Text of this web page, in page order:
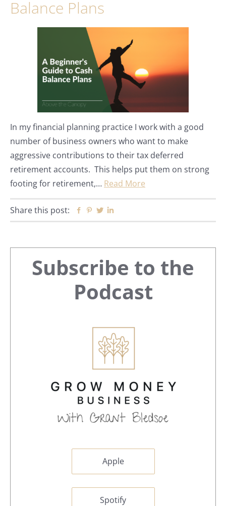
Balance Plans
In my financial planning practice I work with a good
number of business owners who want to make
aggressive contributions to their tax deferred
retirement accounts. This helps put them on strong
footing for retirement,… Read More
Share this post: Facebook
Pinterest
Twitter
Primary
Sidebar
Subscribe to the
Podcast
Apple
Spotify